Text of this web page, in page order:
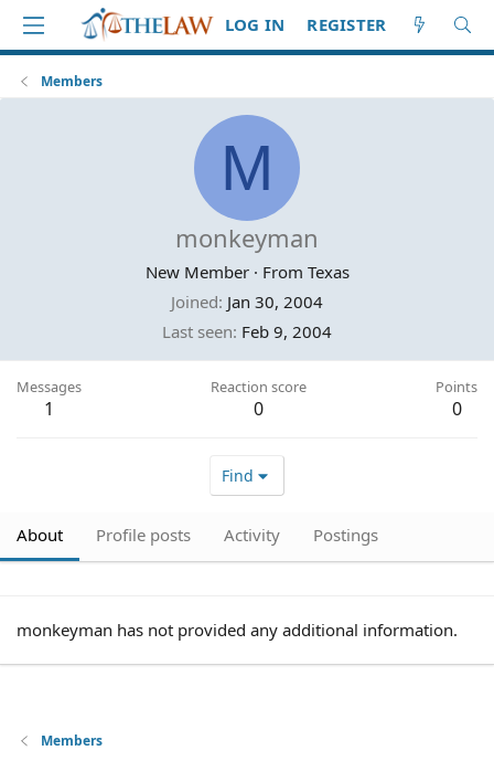
LOG IN REGISTER
Members
M
monkeyman
New Member · From Texas
Joined Jan 30, 2004
Last seen Feb 9, 2004
Messages
1
Reaction score
0
Points
0
Find
About Profile posts Activity Postings
monkeyman has not provided any additional information.
Members